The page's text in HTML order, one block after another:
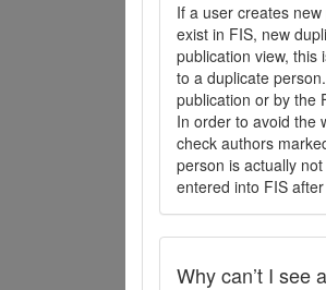
If a user creates
exist in FIS, new
publication view, this
to a duplicate
publication or by the
In order to avoid the
check authors
person is actually
entered into FIS
Why can’t I see